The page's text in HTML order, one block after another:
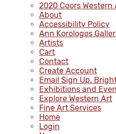
2020 Coors Western
About
Accessibility Policy
Ann Korologos
Artists
Cart
Contact
Create Account
Email Sign Up.
Exhibitions and
Explore Western Art
Fine Art Services
Home
Login